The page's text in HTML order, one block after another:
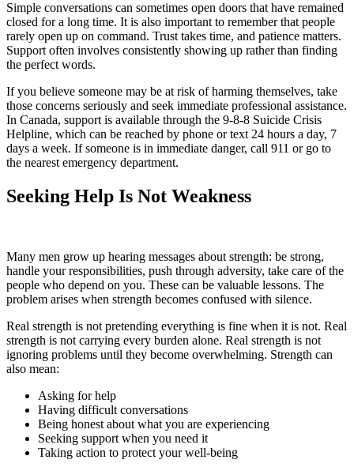
Simple conversations can sometimes open doors that have remained
closed for a long time. It is also important to remember that people
rarely open up on command. Trust takes time, and patience matters.
Support often involves consistently showing up rather than finding
the perfect words.
If you believe someone may be at risk of harming themselves, take
those concerns seriously and seek immediate professional assistance.
In Canada, support is available through the 9-8-8 Suicide Crisis
Helpline, which can be reached by phone or text 24 hours a day, 7
days a week. If someone is in immediate danger, call 911 or go to
the nearest emergency department.
Seeking Help Is Not Weakness
Many men grow up hearing messages about strength: be strong,
handle your responsibilities, push through adversity, take care of the
people who depend on you. These can be valuable lessons. The
problem arises when strength becomes confused with silence.
Real strength is not pretending everything is fine when it is not. Real
strength is not carrying every burden alone. Real strength is not
ignoring problems until they become overwhelming. Strength can
also mean:
Asking for help
Having difficult conversations
Being honest about what you are experiencing
Seeking support when you need it
Taking action to protect your well-being